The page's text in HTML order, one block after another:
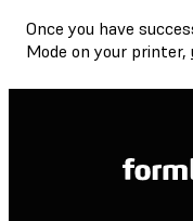
Once you have
Mode on your printer,